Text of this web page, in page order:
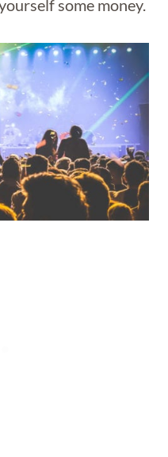
some money.